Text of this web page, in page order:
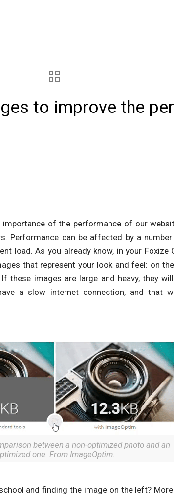
to improve the
of the performance of our
Performance can be affected by a
load. As you already know, in your Foxize
that represent your look and feel: on
these images are large and heavy, they
a slow internet connection, and that
between a non-optimized photo and an
one. From ImageOptim.
and finding the image on the left?